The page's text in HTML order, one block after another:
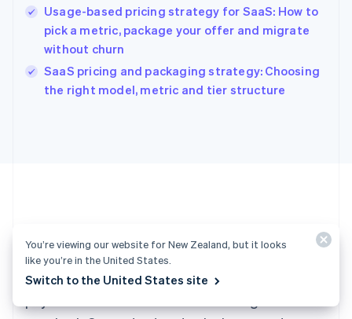
Usage-based pricing strategy for SaaS: How to
pick a metric, package your offer and migrate
without churn
SaaS pricing and packaging strategy: Choosing
the right model, metric and tier structure
Ready to get started?
Create an account and start accepting
Hungary
English
English
Ireland
English
English
Luxembourg
FrançaisDeutschEnglish
简体中文English
You’re viewing our website for New Zealand, but it looks
like you’re in the United States.
Switch to the United States site